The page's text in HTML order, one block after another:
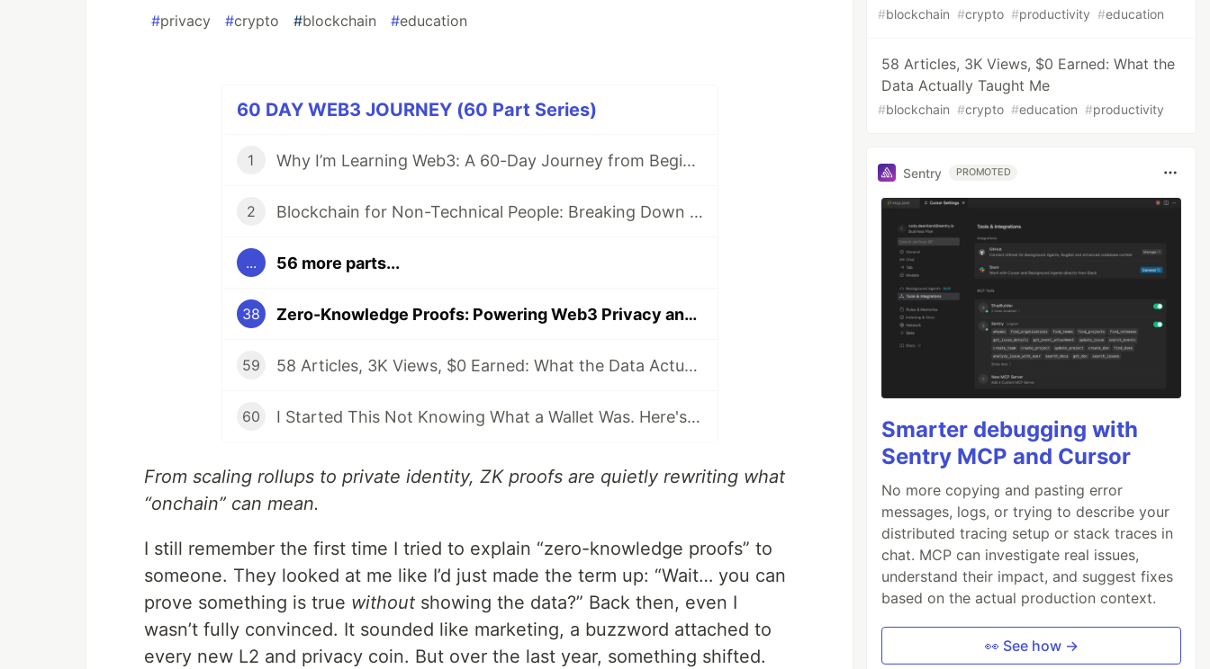
#privacy #crypto #blockchain #education
60 DAY WEB3 JOURNEY (60 Part Series)
1 Why I’m Learning Web3: A 60-Day Journey from Beginner to DevRel/Community
2 Blockchain for Non-Technical People: Breaking Down the Basics
... 56 more parts...
38 Zero-Knowledge Proofs: Powering Web3 Privacy and Trust
59 58 Articles, 3K Views, $0 Earned: What the Data Actually Taught Me
60 I Started This Not Knowing What a Wallet Was. Here's Where I'm Going Next
From scaling rollups to private identity, ZK proofs are quietly rewriting what
“onchain” can mean.
I still remember the first time I tried to explain “zero-knowledge proofs” to
someone. They looked at me like I’d just made the term up: “Wait… you can
prove something is true without showing the data?” Back then, even I
wasn’t fully convinced. It sounded like marketing, a buzzword attached to
every new L2 and privacy coin. But over the last year, something shifted.
#blockchain #crypto #productivity #education
58 Articles, 3K Views, $0 Earned: What the
Data Actually Taught Me
#blockchain #crypto #education #productivity
Sentry PROMOTED
Smarter debugging with
Sentry MCP and Cursor
No more copying and pasting error
messages, logs, or trying to describe your
distributed tracing setup or stack traces in
chat. MCP can investigate real issues,
understand their impact, and suggest fixes
based on the actual production context.
👀 See how →